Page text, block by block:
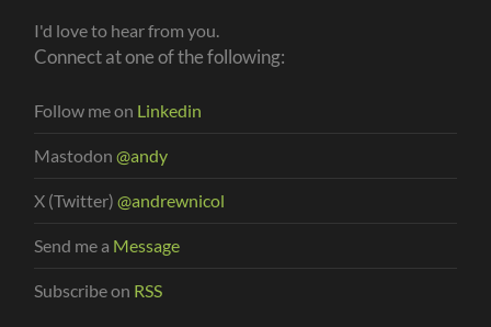
I'd love to hear from you.
Connect at one of the following:
Follow me on Linkedin
Mastodon@andy
X (Twitter)@andrewnicol
Send me a Message
Subscribe on RSS